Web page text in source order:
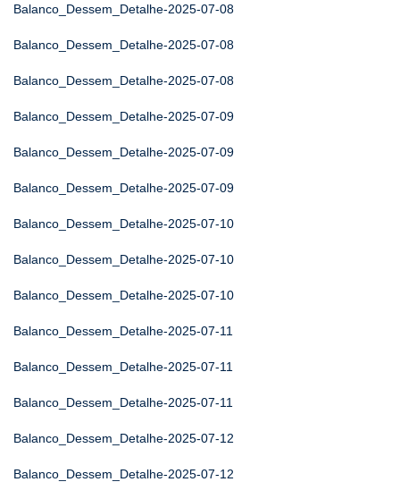
Balanco_Dessem_Detalhe-2025-07-08
Balanco_Dessem_Detalhe-2025-07-08
Balanco_Dessem_Detalhe-2025-07-08
Balanco_Dessem_Detalhe-2025-07-09
Balanco_Dessem_Detalhe-2025-07-09
Balanco_Dessem_Detalhe-2025-07-09
Balanco_Dessem_Detalhe-2025-07-10
Balanco_Dessem_Detalhe-2025-07-10
Balanco_Dessem_Detalhe-2025-07-10
Balanco_Dessem_Detalhe-2025-07-11
Balanco_Dessem_Detalhe-2025-07-11
Balanco_Dessem_Detalhe-2025-07-11
Balanco_Dessem_Detalhe-2025-07-12
Balanco_Dessem_Detalhe-2025-07-12